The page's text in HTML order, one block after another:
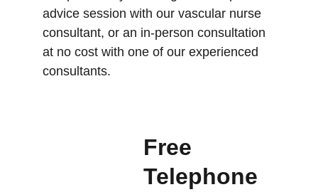
advice session with our vascular nurse
consultant, or an in-person consultation
at no cost with one of our experienced
consultants.
Free
Telephone